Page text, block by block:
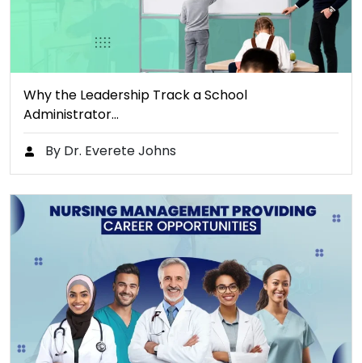
Why the Leadership Track a School
Administrator…
By Dr. Everete Johns